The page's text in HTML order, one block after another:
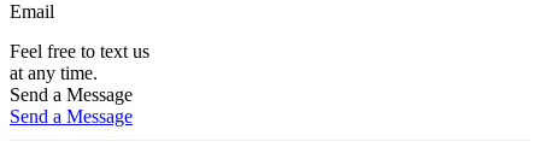
Email
Feel free to text us
at any time.
Send a Message
Send a Message